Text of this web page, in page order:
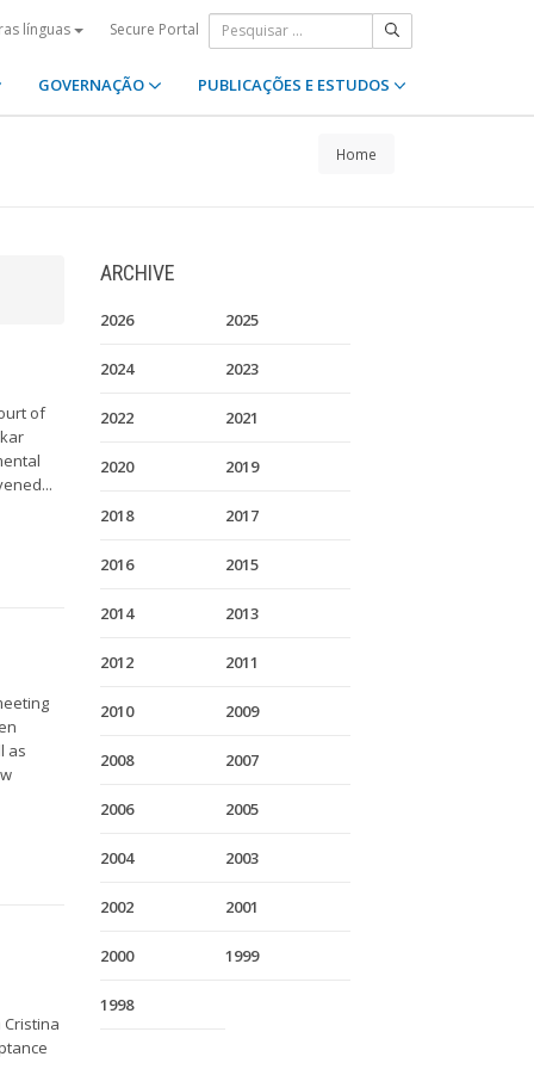
línguas Secure Portal
GOVERNAÇÃO PUBLICAÇÕES E ESTUDOS
Home
of
as
ARCHIVE
2026 2025
2024 2023
2022 2021
2020 2019
2018 2017
2016 2015
2014 2013
2012 2011
2010 2009
2008 2007
2006 2005
2004 2003
2002 2001
2000 1999
1998